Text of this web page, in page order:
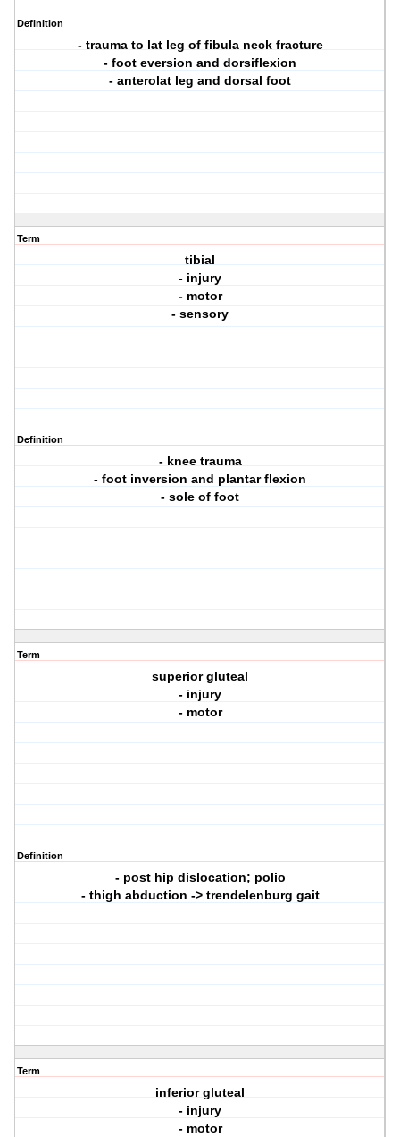
Definition
- trauma to lat leg of fibula neck fracture
- foot eversion and dorsiflexion
- anterolat leg and dorsal foot
Term
tibial
- injury
- motor
- sensory
Definition
- knee trauma
- foot inversion and plantar flexion
- sole of foot
Term
superior gluteal
- injury
- motor
Definition
- post hip dislocation; polio
- thigh abduction -> trendelenburg gait
Term
inferior gluteal
- injury
- motor